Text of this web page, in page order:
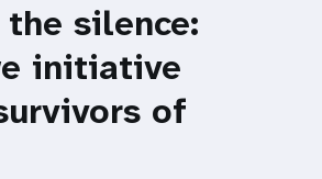
silence:
initiative
of